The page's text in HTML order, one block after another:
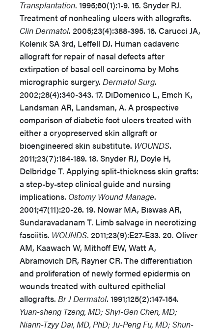
Transplantation. 1995;60(1):1-9. 15. Snyder RJ.
Treatment of nonhealing ulcers with allografts.
Clin Dermatol. 2005;23(4):388-395. 16. Carucci JA,
Kolenik SA 3rd, Leffell DJ. Human cadaveric
allograft for repair of nasal defects after
extirpation of basal cell carcinoma by Mohs
micrographic surgery. Dermatol Surg.
2002;28(4):340-343. 17. DiDomenico L, Emch K,
Landsman AR, Landsman, A. A prospective
comparison of diabetic foot ulcers treated with
either a cryopreserved skin allgraft or
bioengineered skin substitute. WOUNDS.
2011;23(7):184-189. 18. Snyder RJ, Doyle H,
Delbridge T. Applying split-thickness skin grafts:
a step-by-step clinical guide and nursing
implications. Ostomy Wound Manage.
2001;47(11):20-26. 19. Nowar MA, Biswas AR,
Sundaravadanam T. Limb salvage in necrotizing
fasciitis. WOUNDS. 2011;23(9):E27-E33. 20. Oliver
AM, Kaawach W, Mithoff EW, Watt A,
Abramovich DR, Rayner CR. The differentiation
and proliferation of newly formed epidermis on
wounds treated with cultured epithelial
allografts. Br J Dermatol. 1991;125(2):147-154.
Yuan-sheng Tzeng, MD; Shyi-Gen Chen, MD;
Niann-Tzyy Dai, MD, PhD; Ju-Peng Fu, MD; Shun-